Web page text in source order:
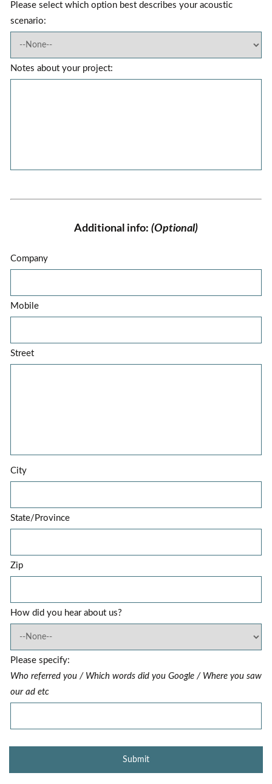
Please select which option best describes your acoustic
scenario:
Notes about your project:
Additional info: (Optional)
Company
Mobile
Street
City
State/Province
Zip
How did you hear about us?
Please specify:
Who referred you / Which words did you Google / Where you saw
our ad etc